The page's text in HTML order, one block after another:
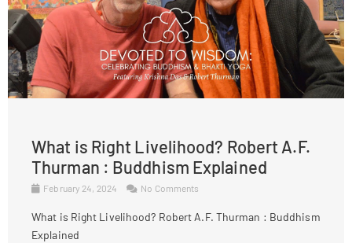
What is Right Livelihood? Robert A.F.
Thurman : Buddhism Explained
February 24, 2024 No Comments
What is Right Livelihood? Robert A.F. Thurman : Buddhism
Explained